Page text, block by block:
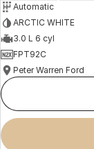
Automatic
ARCTIC WHITE
3.0 L 6 cyl
FPT92C
Peter Warren Ford